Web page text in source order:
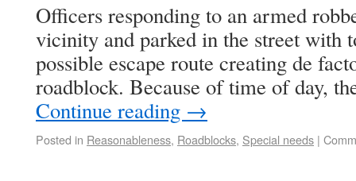
Officers responding to an armed
vicinity and parked in the street with
possible escape route creating de
roadblock. Because of time of day,
Continue reading →
Posted in Reasonableness, Roadblocks, Special needs |